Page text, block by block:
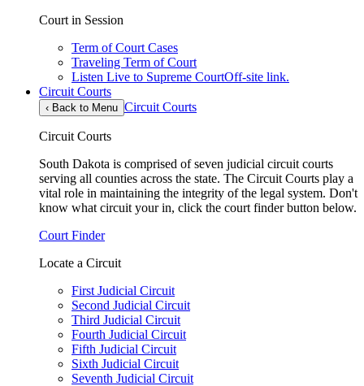
Court in Session
Term of Court Cases
Traveling Term of Court
Listen Live to Supreme CourtOff-site link.
Circuit Courts
‹ Back to Menu Circuit Courts
Circuit Courts
South Dakota is comprised of seven judicial circuit courts
serving all counties across the state. The Circuit Courts play a
vital role in maintaining the integrity of the legal system. Don't
know what circuit your in, click the court finder button below.
Court Finder
Locate a Circuit
First Judicial Circuit
Second Judicial Circuit
Third Judicial Circuit
Fourth Judicial Circuit
Fifth Judicial Circuit
Sixth Judicial Circuit
Seventh Judicial Circuit